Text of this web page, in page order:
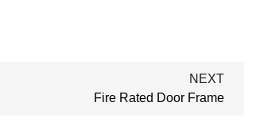
NEXT
Fire Rated Door Frame